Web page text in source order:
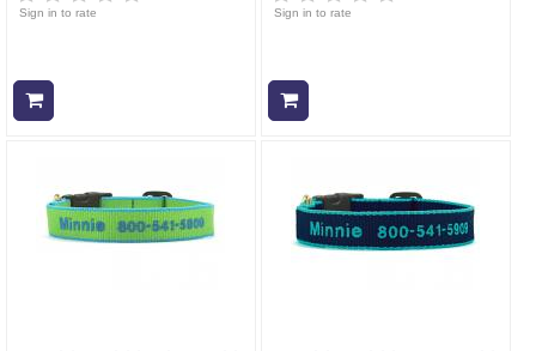
Sign in to rate Sign in to rate